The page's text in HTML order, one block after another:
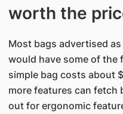
worth the
Most bags advertised
would have some of the
simple bag costs about
more features can fetch
out for ergonomic